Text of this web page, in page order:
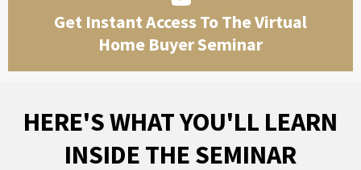
Get Instant Access To The Virtual
Home Buyer Seminar
HERE'S WHAT YOU'LL LEARN
INSIDE THE SEMINAR